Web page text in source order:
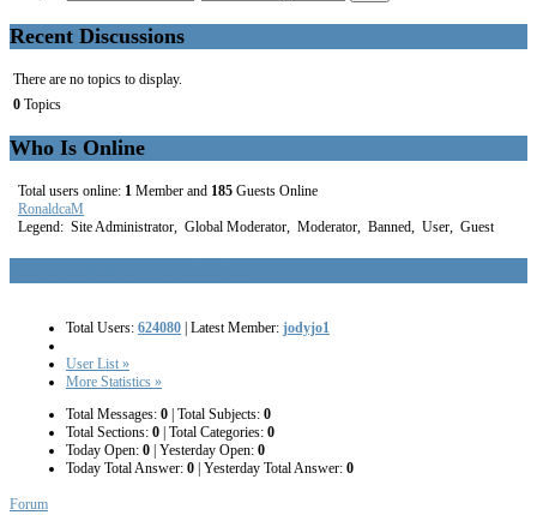
Recent Discussions
There are no topics to display.
0 Topics
Who Is Online
Total users online: 1 Member and 185 Guests Online
RonaldcaM
Legend: Site Administrator, Global Moderator, Moderator, Banned, User, Guest
Total Users: 624080 | Latest Member: jodyjo1
User List »
More Statistics »
Total Messages: 0 | Total Subjects: 0
Total Sections: 0 | Total Categories: 0
Today Open: 0 | Yesterday Open: 0
Today Total Answer: 0 | Yesterday Total Answer: 0
Forum